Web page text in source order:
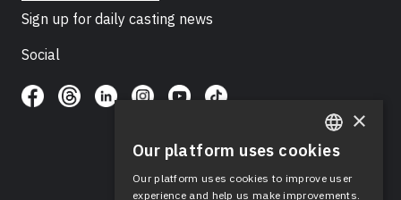
Sign up for daily casting news
Social
ENGLISH
SPANISH
×
Our platform uses cookies
Our platform uses cookies to improve user
experience and help us make improvements.